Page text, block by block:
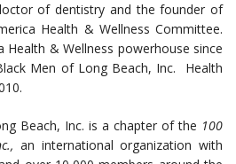
of dentistry and the founder of
Health & Wellness Committee.
Health & Wellness powerhouse since
Men of Long Beach, Inc. Health
Beach, Inc. is a chapter of the 100
an international organization with